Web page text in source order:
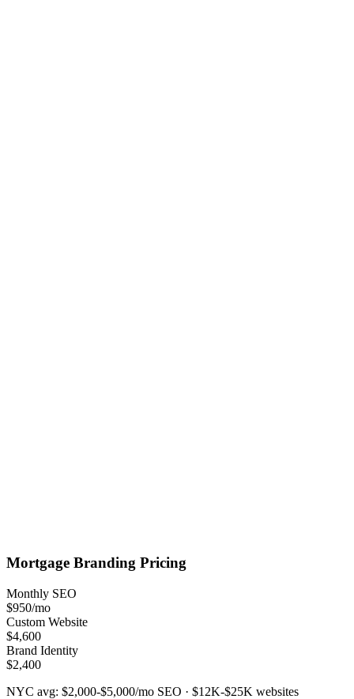
Mortgage Branding Pricing
Monthly SEO
$950/mo
Custom Website
$4,600
Brand Identity
$2,400
NYC avg: $2,000-$5,000/mo SEO · $12K-$25K websites